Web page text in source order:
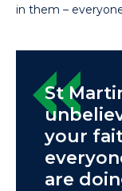
in them –
St
your
are